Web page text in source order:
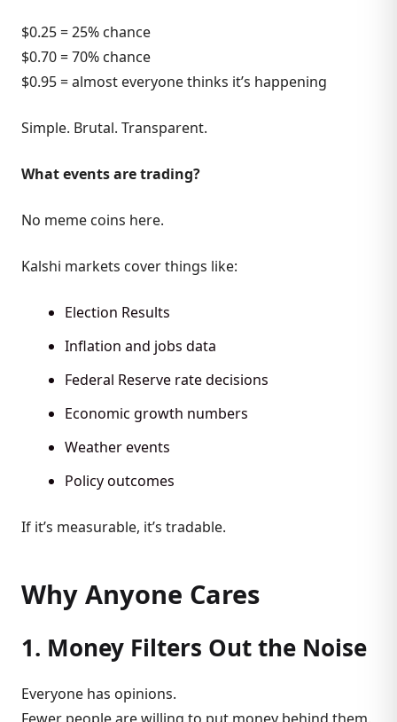
$0.25 = 25% chance
$0.70 = 70% chance
$0.95 = almost everyone thinks it’s happening
Simple. Brutal. Transparent.
What events are trading?
No meme coins here.
Kalshi markets cover things like:
Election Results
Inflation and jobs data
Federal Reserve rate decisions
Economic growth numbers
Weather events
Policy outcomes
If it’s measurable, it’s tradable.
Why Anyone Cares
1. Money Filters Out the Noise
Everyone has opinions.